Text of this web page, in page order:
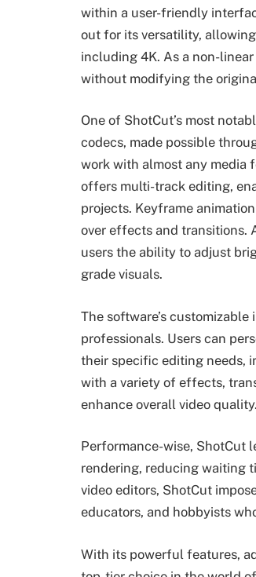
within a user-friendly
out for its versatility,
including 4K. As a non-
without modifying the
One of ShotCut’s most
codecs, made possible
work with almost any media
offers multi-track editing,
projects. Keyframe
over effects and transitions.
users the ability to adjust
grade visuals.
The software’s
professionals. Users can
their specific editing needs,
with a variety of effects,
enhance overall video quality.
Performance-wise, ShotCut
rendering, reducing waiting
video editors, ShotCut
educators, and hobbyists
With its powerful features,